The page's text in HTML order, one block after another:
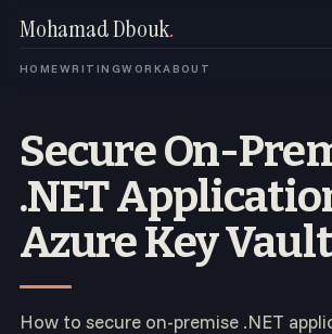
Mohamad Dbouk.
HOMEWRITINGWORKABOUT
Secure On-
.NET
Azure Key Vault
How to secure on-premise .NET